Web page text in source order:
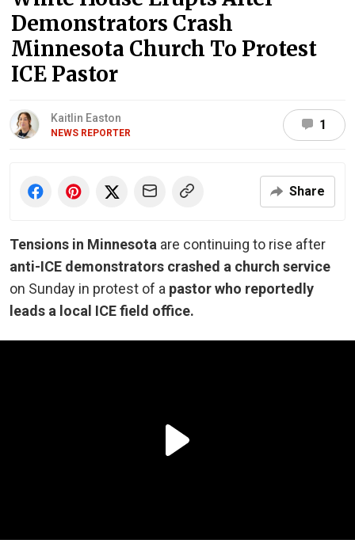
Demonstrators Crash
Minnesota Church To Protest
ICE Pastor
Kaitlin Easton
NEWS REPORTER
1
Share
Tensions in Minnesota are continuing to rise after
anti-ICE demonstrators crashed a church service
on Sunday in protest of a pastor who reportedly
leads a local ICE field office.